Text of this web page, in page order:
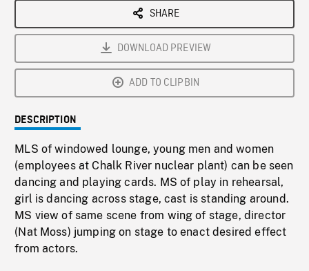
SHARE
DOWNLOAD PREVIEW
ADD TO CLIPBIN
DESCRIPTION
MLS of windowed lounge, young men and women
(employees at Chalk River nuclear plant) can be seen
dancing and playing cards. MS of play in rehearsal,
girl is dancing across stage, cast is standing around.
MS view of same scene from wing of stage, director
(Nat Moss) jumping on stage to enact desired effect
from actors.